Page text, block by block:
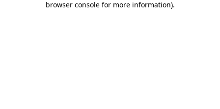
browser console for more information).